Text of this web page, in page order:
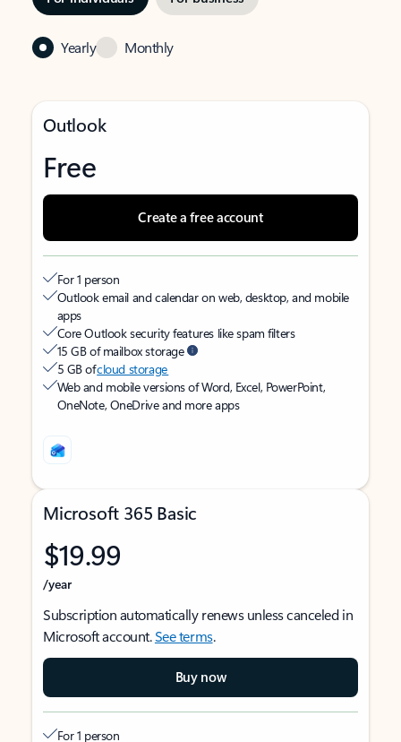
Yearly Monthly
Outlook
Free
Create a free account
For 1 person
Outlook email and calendar on web, desktop, and mobile
apps
Core Outlook security features like spam filters
15 GB of mailbox storage
5 GB ofcloud storage
Web and mobile versions of Word, Excel, PowerPoint,
OneNote, OneDrive and more apps
Microsoft 365 Basic
$19.99
/year
Subscription automatically renews unless canceled in
Microsoft account.See terms.
Buy now
For 1 person